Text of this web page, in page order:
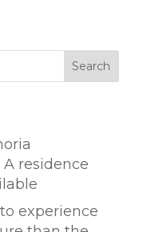
Search
residence
experience